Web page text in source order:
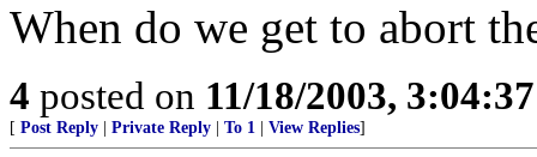
When do we get to abort
4 posted on 11/18/2003,
[ Post Reply Private Reply To 1 View Replies]